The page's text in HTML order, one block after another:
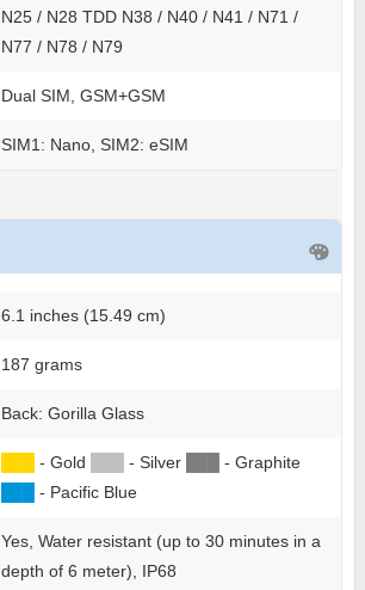
N25 / N28 TDD N38 / N40 / N41 / N71 /
N77 / N78 / N79
Dual SIM, GSM+GSM
SIM1: Nano, SIM2: eSIM
6.1 inches (15.49 cm)
187 grams
Back: Gorilla Glass
- Gold - Silver
- Graphite
- Pacific Blue
Yes, Water resistant (up to 30 minutes in a
depth of 6 meter), IP68